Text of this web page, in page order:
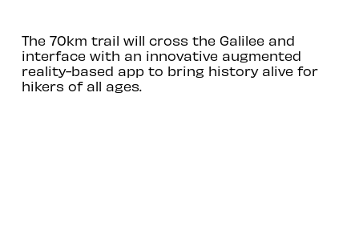
The 70km trail will cross the Galilee and
interface with an innovative augmented
reality-based app to bring history alive for
hikers of all ages.